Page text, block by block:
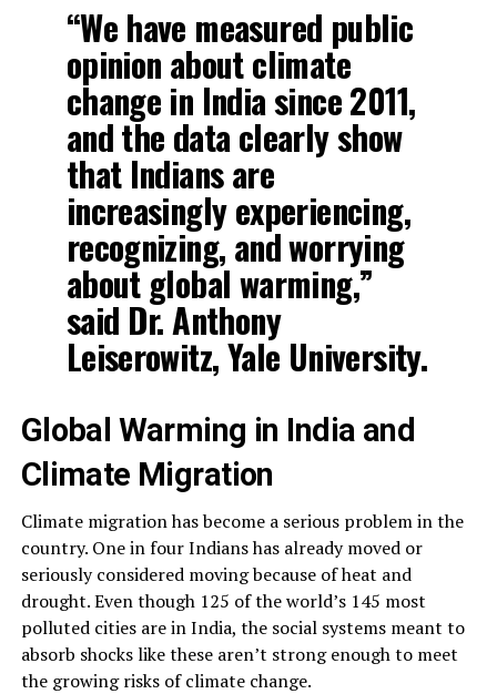
“We have measured public
opinion about climate
change in India since 2011,
and the data clearly show
that Indians are
increasingly experiencing,
recognizing, and worrying
about global warming,”
said Dr. Anthony
Leiserowitz, Yale University.
Global Warming in India and
Climate Migration
Climate migration has become a serious problem in the
country. One in four Indians has already moved or
seriously considered moving because of heat and
drought. Even though 125 of the world’s 145 most
polluted cities are in India, the social systems meant to
absorb shocks like these aren’t strong enough to meet
the growing risks of climate change.